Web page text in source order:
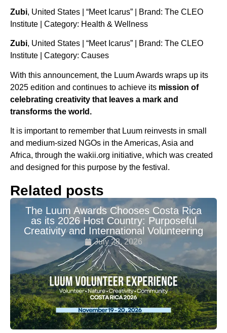
Zubi, United States | “Meet Icarus” | Brand: The CLEO
Institute | Category: Health & Wellness
Zubi, United States | “Meet Icarus” | Brand: The CLEO
Institute | Category: Causes
With this announcement, the Luum Awards wraps up its
2025 edition and continues to achieve its mission of
celebrating creativity that leaves a mark and
transforms the world.
It is important to remember that Luum reinvests in small
and medium-sized NGOs in the Americas, Asia and
Africa, through the wakii.org initiative, which was created
and designed for this purpose by the festival.
Related posts
The Luum Awards Chooses Costa Rica
as its 2026 Host Country: Purposeful
Creativity and International Volunteering
July 28, 2026